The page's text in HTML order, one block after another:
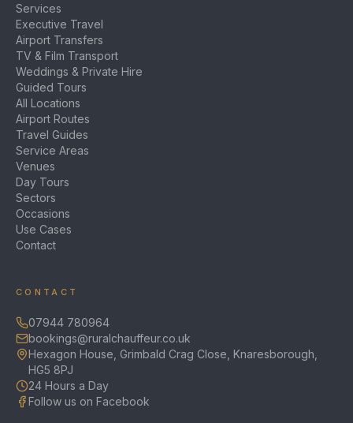
Services
Executive Travel
Airport Transfers
TV & Film Transport
Weddings & Private Hire
Guided Tours
All Locations
Airport Routes
Travel Guides
Service Areas
Venues
Day Tours
Sectors
Occasions
Use Cases
Contact
CONTACT
07944 780964
bookings@ruralchauffeur.co.uk
Hexagon House, Grimbald Crag Close, Knaresborough,
HG5 8PJ
24 Hours a Day
Follow us on Facebook